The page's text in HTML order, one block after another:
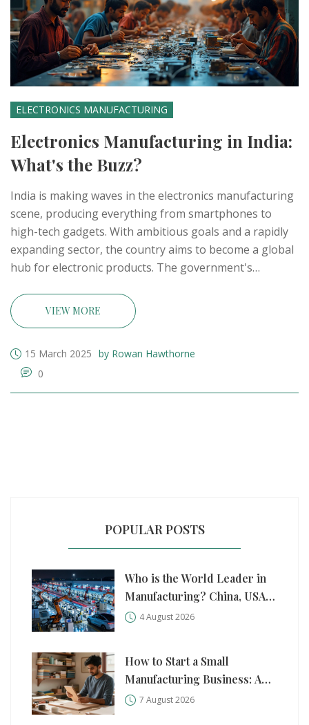
ELECTRONICS MANUFACTURING
Electronics Manufacturing in India:
What's the Buzz?
India is making waves in the electronics manufacturing
scene, producing everything from smartphones to
high-tech gadgets. With ambitious goals and a rapidly
expanding sector, the country aims to become a global
hub for electronic products. The government's
the way for significant growth. Today, India is not only
making strides in production but also enhancing its
VIEW MORE
15 March 2025 by Rowan Hawthorne
0
POPULAR POSTS
Who is the World Leader in
Manufacturing? China, USA,
and Germany Compared
4 August 2026
How to Start a Small
Manufacturing Business: A
Practical Step-by-Step Guide
7 August 2026